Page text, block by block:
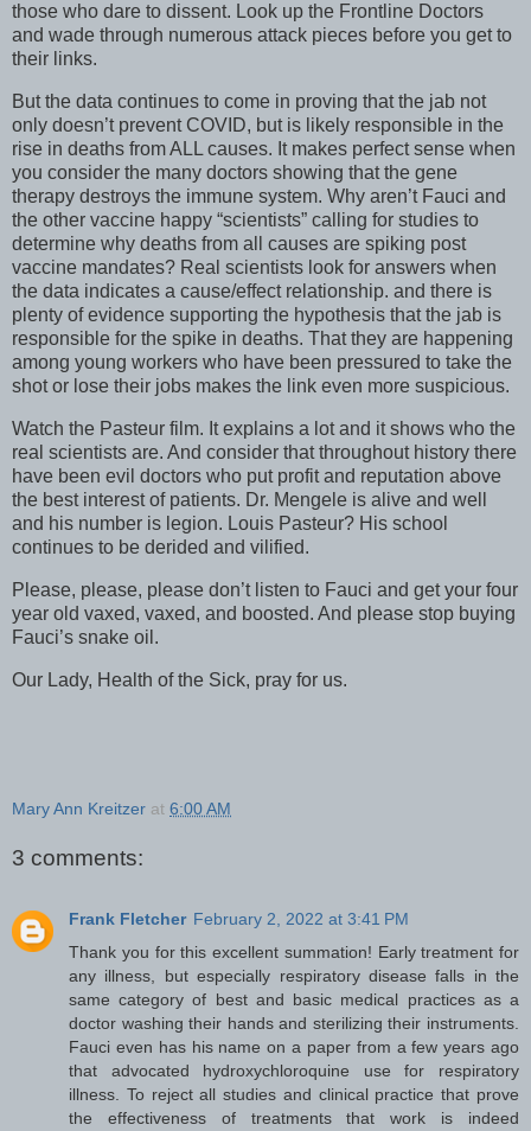
those who dare to dissent. Look up the Frontline Doctors
and wade through numerous attack pieces before you get to
their links.
But the data continues to come in proving that the jab not
only doesn’t prevent COVID, but is likely responsible in the
rise in deaths from ALL causes. It makes perfect sense when
you consider the many doctors showing that the gene
therapy destroys the immune system. Why aren’t Fauci and
the other vaccine happy “scientists” calling for studies to
determine why deaths from all causes are spiking post
vaccine mandates? Real scientists look for answers when
the data indicates a cause/effect relationship. and there is
plenty of evidence supporting the hypothesis that the jab is
responsible for the spike in deaths. That they are happening
among young workers who have been pressured to take the
shot or lose their jobs makes the link even more suspicious.
Watch the Pasteur film. It explains a lot and it shows who the
real scientists are. And consider that throughout history there
have been evil doctors who put profit and reputation above
the best interest of patients. Dr. Mengele is alive and well
and his number is legion. Louis Pasteur? His school
continues to be derided and vilified.
Please, please, please don’t listen to Fauci and get your four
year old vaxed, vaxed, and boosted. And please stop buying
Fauci’s snake oil.
Our Lady, Health of the Sick, pray for us.
Mary Ann Kreitzer at 6:00 AM
3 comments:
Frank Fletcher February 2, 2022 at 3:41 PM
Thank you for this excellent summation! Early treatment for
any illness, but especially respiratory disease falls in the
same category of best and basic medical practices as a
doctor washing their hands and sterilizing their instruments.
Fauci even has his name on a paper from a few years ago
that advocated hydroxychloroquine use for respiratory
illness. To reject all studies and clinical practice that prove
the effectiveness of treatments that work is indeed